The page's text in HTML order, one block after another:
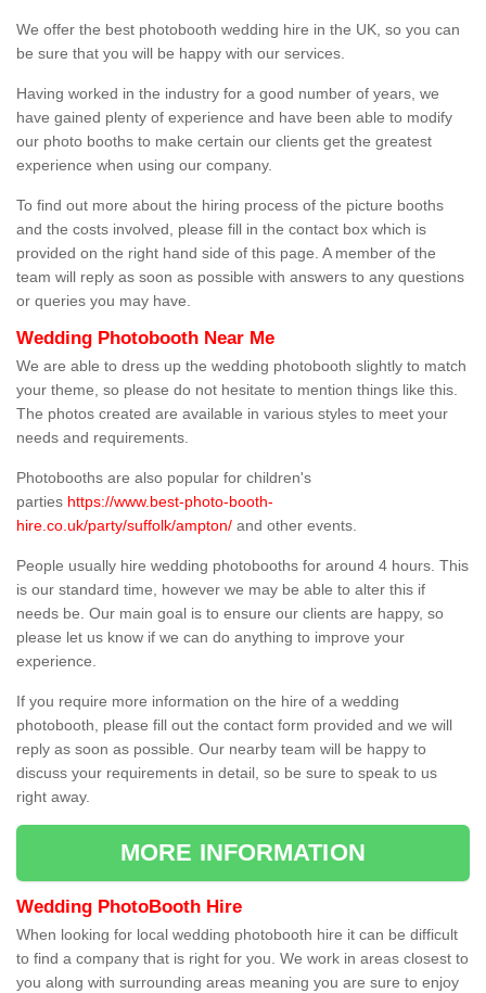
We offer the best photobooth wedding hire in the UK, so you can
be sure that you will be happy with our services.
Having worked in the industry for a good number of years, we
have gained plenty of experience and have been able to modify
our photo booths to make certain our clients get the greatest
experience when using our company.
To find out more about the hiring process of the picture booths
and the costs involved, please fill in the contact box which is
provided on the right hand side of this page. A member of the
team will reply as soon as possible with answers to any questions
or queries you may have.
Wedding Photobooth Near Me
We are able to dress up the wedding photobooth slightly to match
your theme, so please do not hesitate to mention things like this.
The photos created are available in various styles to meet your
needs and requirements.
Photobooths are also popular for children's
parties https://www.best-photo-booth-
hire.co.uk/party/suffolk/ampton/ and other events.
People usually hire wedding photobooths for around 4 hours. This
is our standard time, however we may be able to alter this if
needs be. Our main goal is to ensure our clients are happy, so
please let us know if we can do anything to improve your
experience.
If you require more information on the hire of a wedding
photobooth, please fill out the contact form provided and we will
reply as soon as possible. Our nearby team will be happy to
discuss your requirements in detail, so be sure to speak to us
right away.
MORE INFORMATION
Wedding PhotoBooth Hire
When looking for local wedding photobooth hire it can be difficult
to find a company that is right for you. We work in areas closest to
you along with surrounding areas meaning you are sure to enjoy